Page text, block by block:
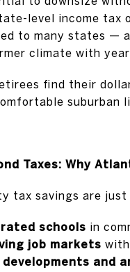
level income tax
to many states —
climate with
find their
suburban
Taxes: Why
tax savings are
rated schools in
job markets
developments and